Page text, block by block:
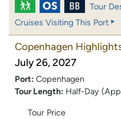
Tour
Cruises Visiting This Port
Copenhagen
July 26, 2027
Port: Copenhagen
Tour Length: Half-Day
Tour Price